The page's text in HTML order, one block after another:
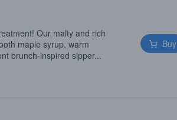
Our malty and rich
maple syrup, warm
brunch-inspired sipper...
Buy